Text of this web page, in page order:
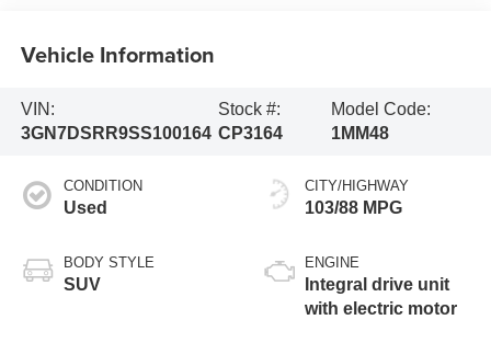
Vehicle Information
VIN:
3GN7DSRR9SS100164
Stock #:
CP3164
Model Code:
1MM48
CONDITION
Used
BODY STYLE
SUV
CITY/HIGHWAY
103/88 MPG
ENGINE
Integral drive unit
with electric motor